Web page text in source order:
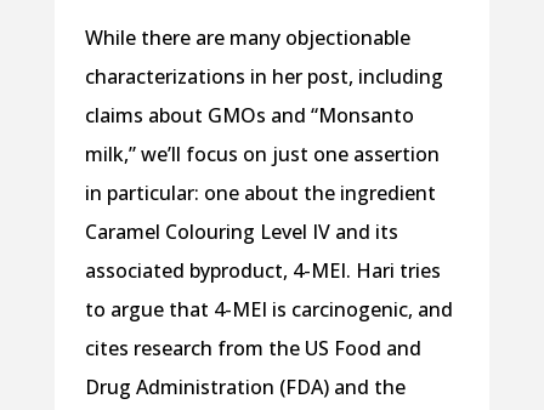
While there are many objectionable
characterizations in her post, including
claims about GMOs and “Monsanto
milk,” we’ll focus on just one assertion
in particular: one about the ingredient
Caramel Colouring Level IV and its
associated byproduct, 4-MEI. Hari tries
to argue that 4-MEI is carcinogenic, and
cites research from the US Food and
Drug Administration (FDA) and the